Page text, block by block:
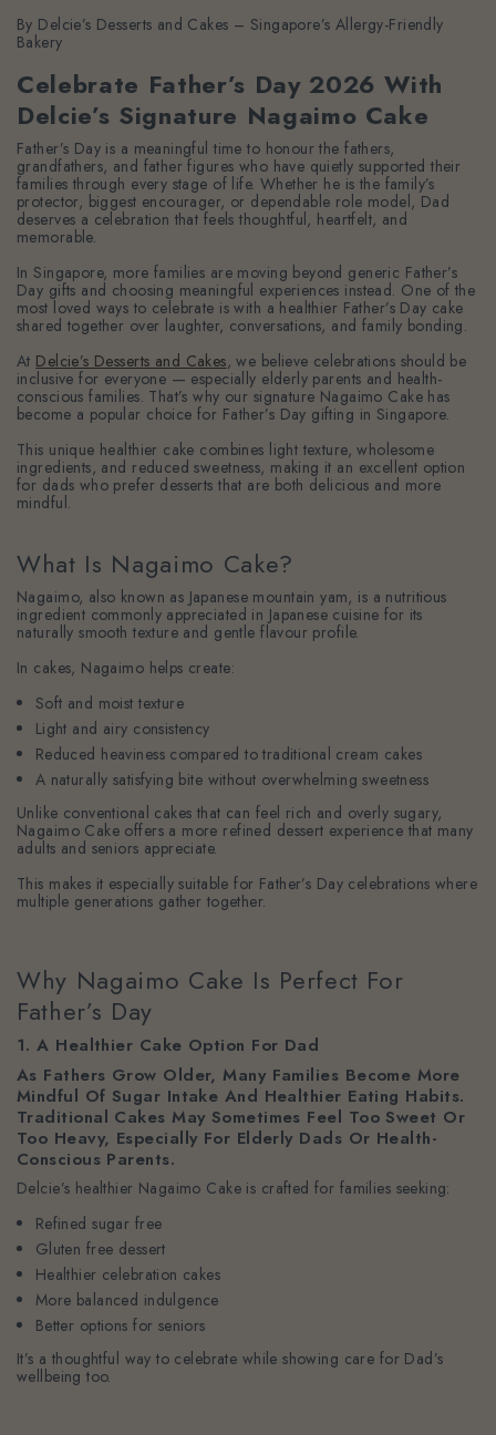
By Delcie’s Desserts and Cakes – Singapore’s Allergy-Friendly
Bakery
Celebrate Father’s Day 2026 With
Delcie’s Signature Nagaimo Cake
Father’s Day is a meaningful time to honour the fathers,
grandfathers, and father figures who have quietly supported their
families through every stage of life. Whether he is the family’s
protector, biggest encourager, or dependable role model, Dad
deserves a celebration that feels thoughtful, heartfelt, and
memorable.
In Singapore, more families are moving beyond generic Father’s
Day gifts and choosing meaningful experiences instead. One of the
most loved ways to celebrate is with a healthier Father’s Day cake
shared together over laughter, conversations, and family bonding.
At Delcie’s Desserts and Cakes, we believe celebrations should be
inclusive for everyone — especially elderly parents and health-
conscious families. That’s why our signature Nagaimo Cake has
become a popular choice for Father’s Day gifting in Singapore.
This unique healthier cake combines light texture, wholesome
ingredients, and reduced sweetness, making it an excellent option
for dads who prefer desserts that are both delicious and more
mindful.
What Is Nagaimo Cake?
Nagaimo, also known as Japanese mountain yam, is a nutritious
ingredient commonly appreciated in Japanese cuisine for its
naturally smooth texture and gentle flavour profile.
In cakes, Nagaimo helps create:
Soft and moist texture
Light and airy consistency
Reduced heaviness compared to traditional cream cakes
A naturally satisfying bite without overwhelming sweetness
Unlike conventional cakes that can feel rich and overly sugary,
Nagaimo Cake offers a more refined dessert experience that many
adults and seniors appreciate.
This makes it especially suitable for Father’s Day celebrations where
multiple generations gather together.
Why Nagaimo Cake Is Perfect For
Father’s Day
1. A Healthier Cake Option For Dad
As Fathers Grow Older, Many Families Become More
Mindful Of Sugar Intake And Healthier Eating Habits.
Traditional Cakes May Sometimes Feel Too Sweet Or
Too Heavy, Especially For Elderly Dads Or Health-
Conscious Parents.
Delcie’s healthier Nagaimo Cake is crafted for families seeking:
Refined sugar free
Gluten free dessert
Healthier celebration cakes
More balanced indulgence
Better options for seniors
It’s a thoughtful way to celebrate while showing care for Dad’s
wellbeing too.